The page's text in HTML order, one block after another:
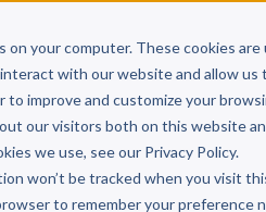
on your computer. These cookies
with our website and allow us
improve and customize your
our visitors both on this website
we use, see our Privacy Policy.
won’t be tracked when you visit
to remember your preference